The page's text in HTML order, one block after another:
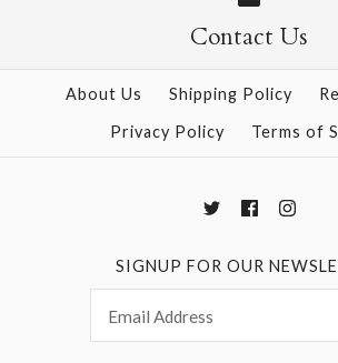
More Details →
Contact Us
About Us Shipping Policy
Privacy Policy
Terms of
SIGNUP FOR OUR